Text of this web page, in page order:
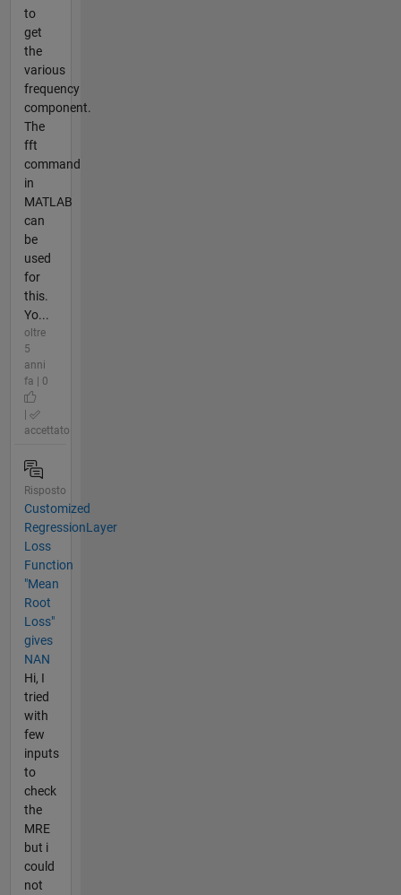
to
get
the
various
frequency
component.
The
fft
command
in
MATLAB
can
be
used
for
this.
Yo...
oltre
5
anni
fa | 0
|
accettato
Risposto
Customized
RegressionLayer
Loss
Function
"Mean
Root
Loss"
gives
NAN
Hi, I
tried
with
few
inputs
to
check
the
MRE
but i
could
not